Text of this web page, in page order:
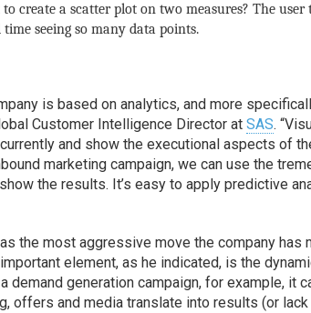
create a scatter plot on two measures? The
seeing so many data points.
is based on analytics, and more
Customer Intelligence Director atSAS.
and show the executional aspects of
marketing campaign, we can use the
the results. It’s easy to apply predictive
the most aggressive move the company has
element, as he indicated, is the
demand generation campaign, for example, it
offers and media translate into results (or